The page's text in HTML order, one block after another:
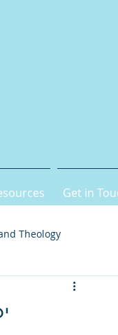
Get in
Theology